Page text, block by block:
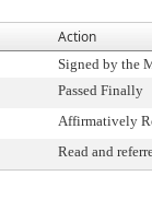
Action
Signed by the
Passed Finally
Affirmatively
Read and